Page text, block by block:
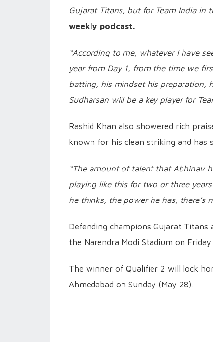
Gujarat Titans, but for Team India in
weekly podcast.
“According to me, whatever I have
year from Day 1, from the time we
batting, his mindset his preparation,
Sudharsan will be a key player for
Rashid Khan also showered rich
known for his clean striking and has
“The amount of talent that Abhinav
playing like this for two or three
he thinks, the power he has, there’s
Defending champions Gujarat
the Narendra Modi Stadium on Friday
The winner of Qualifier 2 will lock
Ahmedabad on Sunday (May 28).